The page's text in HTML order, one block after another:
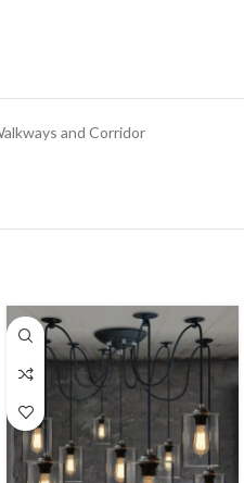
and Corridor